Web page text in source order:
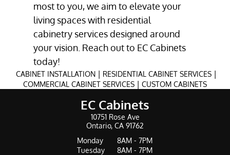
most to you, we aim to elevate your
living spaces with residential
cabinetry servicesdesigned around
your vision. Reach out to EC Cabinets
today!
CABINET INSTALLATION | RESIDENTIAL CABINET SERVICES |
COMMERCIAL CABINET SERVICES | CUSTOM CABINETS
EC Cabinets
10751 Rose Ave
Ontario, CA 91762
Monday
8AM - 7PM
Tuesday
8AM - 7PM